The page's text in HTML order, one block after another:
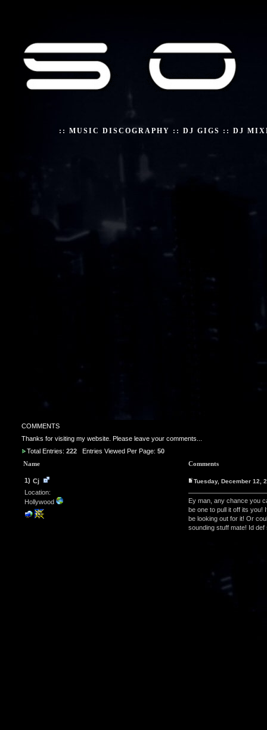
:: MUSIC DISCOGRAPHY :: DJ GIGS :: DJ
COMMENTS
Thanks for visiting my website. Please leave your comments...
Total Entries: 222Entries Viewed Per Page: 50
Name
Comments
1) Cj
Location:
Hollywood
Tuesday, December 12,
Ey man, any chance you
be one to pull it off its you!
be looking out for it! Or
sounding stuff mate! Id